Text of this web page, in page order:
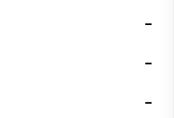
-
-
-